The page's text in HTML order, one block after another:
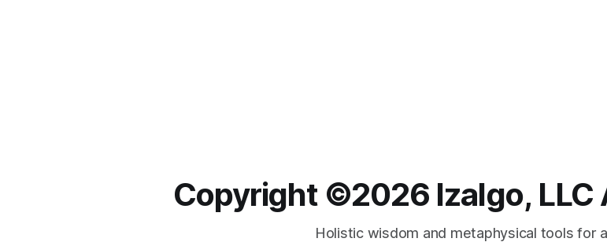
Copyright ©️2026 Izalgo, LLC
Holistic wisdom and metaphysical tools for